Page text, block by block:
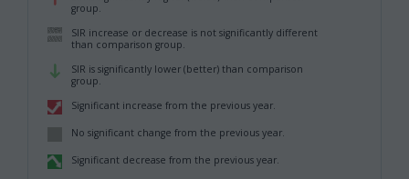
group.
,
SIR increase or decrease is not significantly different
than comparison group.
,
SIR is significantly lower (better) than comparison
group.
, Significant increase from the previous year.
No significant change from the previous year.
, Significant decrease from the previous year.